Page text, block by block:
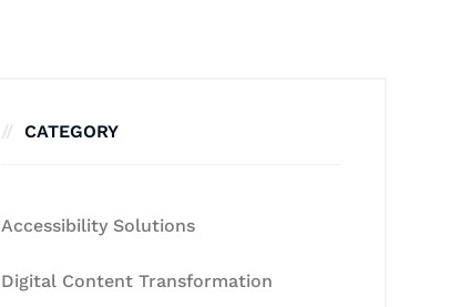
CATEGORY
Accessibility Solutions
Digital Content Transformation